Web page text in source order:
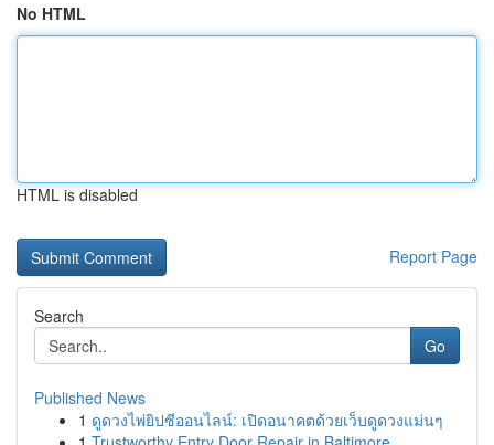
No HTML
HTML is disabled
Report Page
Search
Go
Published News
1 ดูดวงไพ่ยิปซีออนไลน์: เปิดอนาคตด้วยเว็บดูดวงแม่นๆ